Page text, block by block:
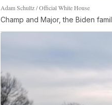
Adam Schultz / Official White House
Champ and Major, the Biden